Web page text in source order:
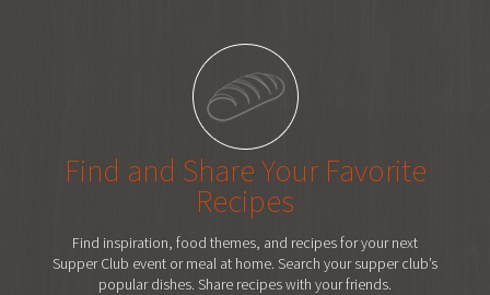
Find and Share Your Favorite
Recipes
Find inspiration, food themes, and recipes for your next
Supper Club event or meal at home. Search your supper club’s
popular dishes. Share recipes with your friends.